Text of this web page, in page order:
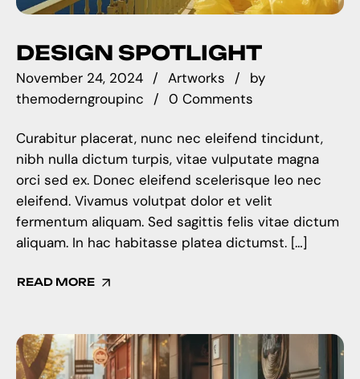
DESIGN SPOTLIGHT
November 24, 2024 Artworks
by
themoderngroupinc
0 Comments
Curabitur placerat, nunc nec eleifend tincidunt,
nibh nulla dictum turpis, vitae vulputate magna
orci sed ex. Donec eleifend scelerisque leo nec
eleifend. Vivamus volutpat dolor et velit
fermentum aliquam. Sed sagittis felis vitae dictum
aliquam. In hac habitasse platea dictumst. […]
READ MORE